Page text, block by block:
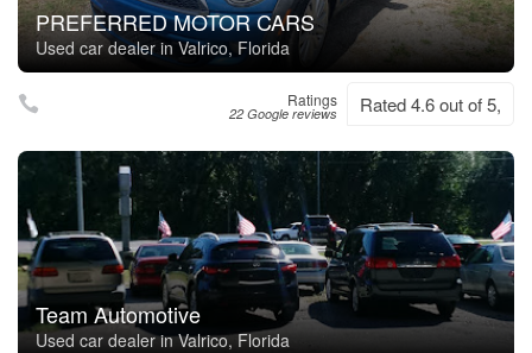
PREFERRED MOTOR CARS
Used car dealer in Valrico, Florida
Ratings
22 Google reviews Rated 4.6 out of 5,
Team Automotive
Used car dealer in Valrico, Florida